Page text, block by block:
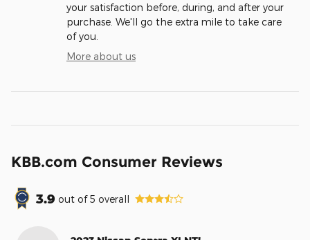
your satisfaction before, during, and after your
purchase. We'll go the extra mile to take care
of you.
More about us
KBB.com Consumer Reviews
3.9 out of5 overall